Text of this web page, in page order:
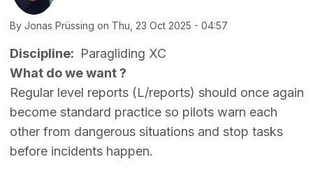
By Jonas Prüssing on Thu, 23 Oct 2025 - 04:57
Discipline
Paragliding XC
What do we want ?
Regular level reports (L/reports) should once again
become standard practice so pilots warn each
other from dangerous situations and stop tasks
before incidents happen.